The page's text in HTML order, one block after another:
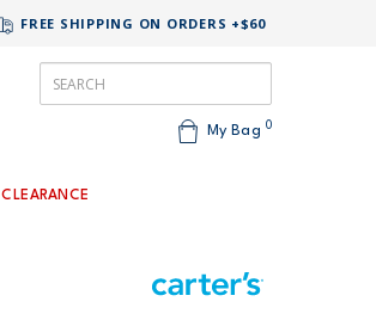
FREE SHIPPING ON ORDERS +$60
My Bag 0
CLEARANCE